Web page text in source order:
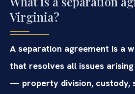
Virginia?
A separation agreement is a
that resolves all issues
— property division,